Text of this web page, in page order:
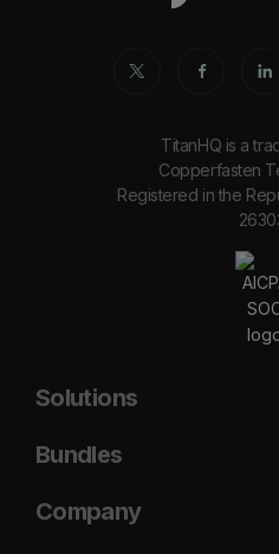
TitanHQ is a
Copperfasten
Registered in the
Solutions
Phishing Protection
Email Anti-Spam Solution
Bundles
Secure
Company